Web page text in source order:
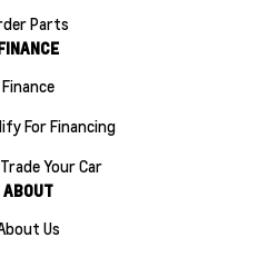
Parts
Finance
For Financing
Your Car
ABOUT
Us